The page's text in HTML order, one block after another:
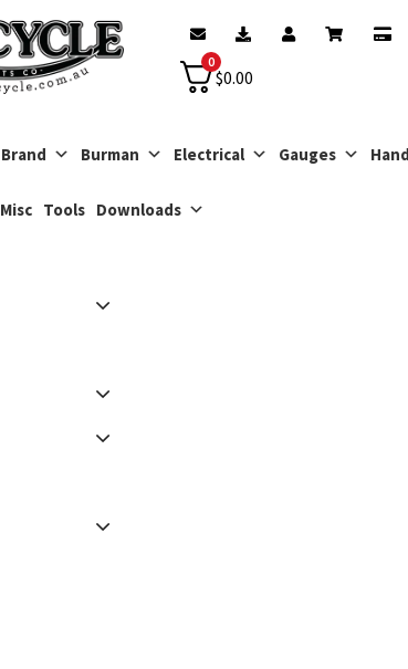
0
$0.00
Brand Burman Electrical Gauges
Misc Tools Downloads